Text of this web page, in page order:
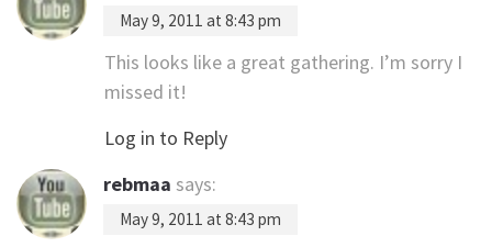
May 9, 2011 at 8:43 pm
This looks like a great gathering. I’m sorry I
missed it!
Log in to Reply
rebmaa says:
May 9, 2011 at 8:43 pm